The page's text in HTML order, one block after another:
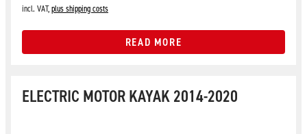
incl. VAT,plus shipping costs
READ MORE
ELECTRIC MOTOR KAYAK 2014-2020